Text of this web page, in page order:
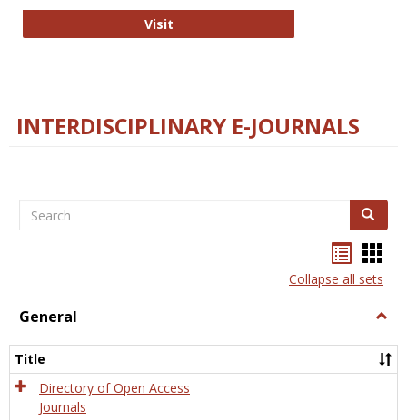
VisitCollege and Research Libraries
INTERDISCIPLINARY E-JOURNALS
Search Search
listcard
view
Collapse all sets
General
Title
Directory of Open Access
Journals